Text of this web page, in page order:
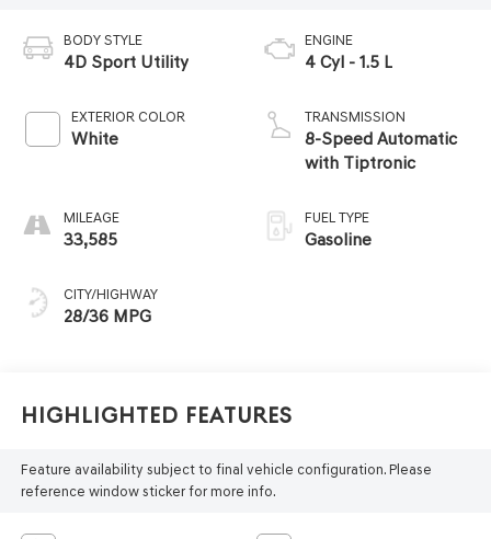
BODY STYLE
4D Sport Utility
EXTERIOR COLOR
White
MILEAGE
33,585
CITY/HIGHWAY
28/36 MPG
ENGINE
4 Cyl - 1.5 L
TRANSMISSION
8-Speed Automatic
with Tiptronic
FUEL TYPE
Gasoline
Highlighted Features
Feature availability subject to final vehicle configuration. Please
reference window sticker for more info.